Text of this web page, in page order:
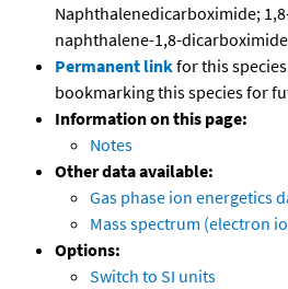
Naphthalenedicarboximide;
naphthalene-1,8-dicarboximide
Permanent linkfor this
bookmarking this species for
Information on this page:
Notes
Other data available:
Gas phase ion energetics
Mass spectrum (electron
Options:
Switch to SI units